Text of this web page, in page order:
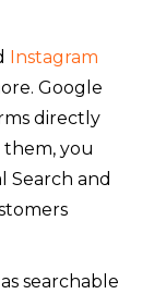
Instagram
Google
directly
you
Search and
searchable